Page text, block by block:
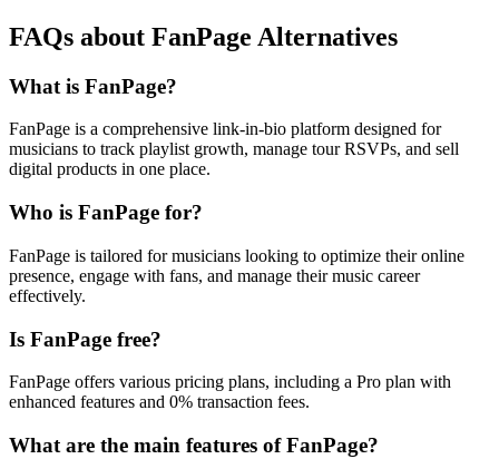
FAQs about FanPage Alternatives
What is FanPage?
FanPage is a comprehensive link-in-bio platform designed for
musicians to track playlist growth, manage tour RSVPs, and sell
digital products in one place.
Who is FanPage for?
FanPage is tailored for musicians looking to optimize their online
presence, engage with fans, and manage their music career
effectively.
Is FanPage free?
FanPage offers various pricing plans, including a Pro plan with
enhanced features and 0% transaction fees.
What are the main features of FanPage?